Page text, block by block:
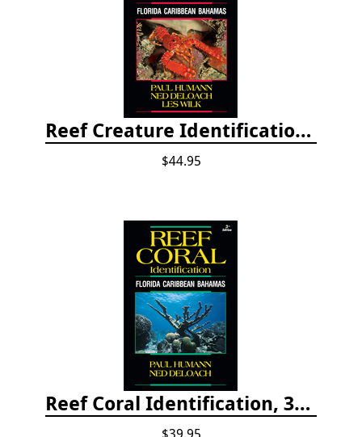
Reef Creature Identification, 3rd edition - Florida, Caribbean, and Bahamas
$44.95
Reef Coral Identification, 3rd edition - Florida, Caribbean and Bahamas